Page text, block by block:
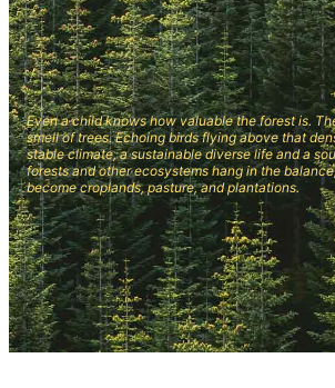
Even a child knows how valuable the forest is.
smell of trees. Echoing birds flying above that
stable climate, a sustainable diverse life and a
forests and other ecosystems hang in the
become croplands, pasture, and plantations.